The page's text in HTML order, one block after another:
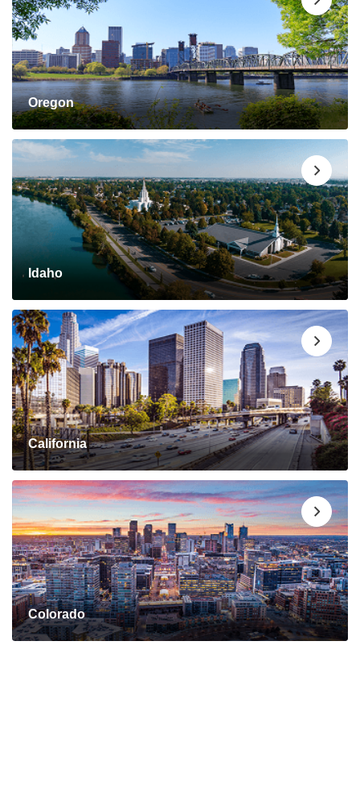
Oregon
Idaho
California
Colorado